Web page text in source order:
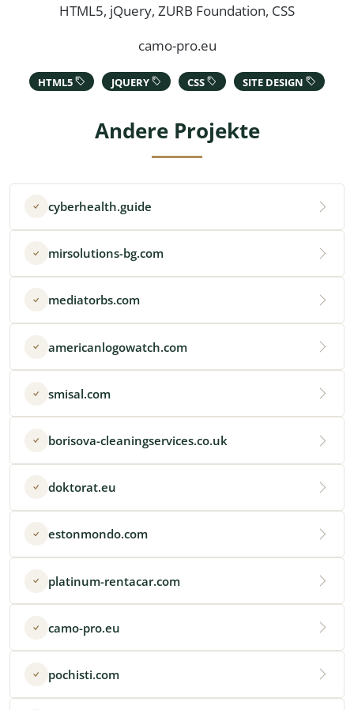
HTML5, jQuery, ZURB Foundation, CSS
camo-pro.eu
HTML5 JQUERY CSS SITE DESIGN
Andere Projekte
cyberhealth.guide
mirsolutions-bg.com
mediatorbs.com
americanlogowatch.com
smisal.com
borisova-cleaningservices.co.uk
doktorat.eu
estonmondo.com
platinum-rentacar.com
camo-pro.eu
pochisti.com